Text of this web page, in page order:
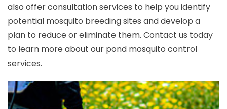
also offer consultation services to help you identify
potential mosquito breeding sites and develop a
plan to reduce or eliminate them. Contact us today
to learn more about our pond mosquito control
services.